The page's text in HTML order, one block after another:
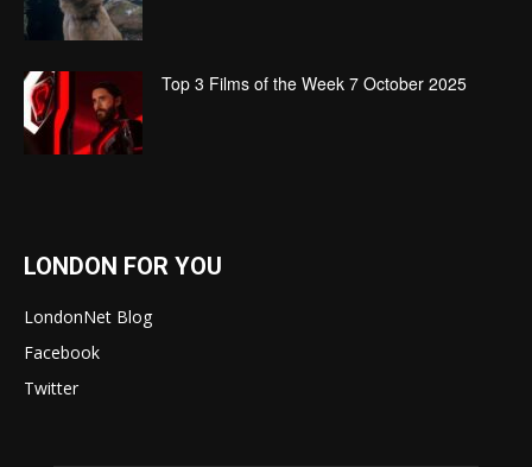
Top 3 Films of the Week 7 October 2025
LONDON FOR YOU
LondonNet Blog
Facebook
Twitter